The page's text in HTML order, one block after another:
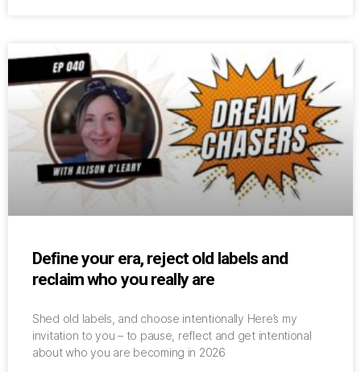
Define your era, reject old labels and
reclaim who you really are
Shed old labels, and choose intentionally Here’s my
invitation to you – to pause, reflect and get intentional
about who you are becoming in 2026